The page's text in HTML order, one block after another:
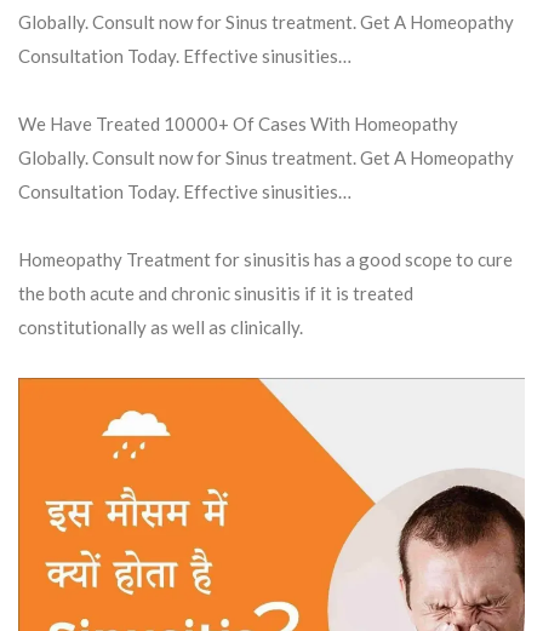
Globally. Consult now for Sinus treatment. Get A Homeopathy
Consultation Today. Effective sinusities…
We Have Treated 10000+ Of Cases With Homeopathy
Globally. Consult now for Sinus treatment. Get A Homeopathy
Consultation Today. Effective sinusities…
Homeopathy Treatment for sinusitis has a good scope to cure
the both acute and chronic sinusitis if it is treated
constitutionally as well as clinically.